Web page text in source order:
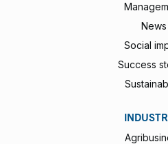
News
Social
Success